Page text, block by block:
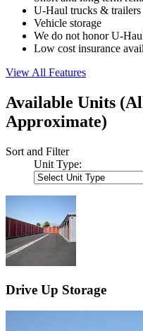
U-Haul trucks & trailers
Vehicle storage
We do not honor U-
Low cost insurance
View All Features
Available Units
Approximate)
Sort and Filter
Unit Type:
Drive Up Storage